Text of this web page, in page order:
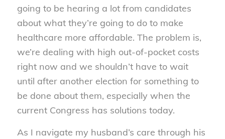
going to be hearing a lot from candidates
about what they’re going to do to make
healthcare more affordable. The problem is,
we’re dealing with high out-of-pocket costs
right now and we shouldn’t have to wait
until after another election for something to
be done about them, especially when the
current Congress has solutions today.
As I navigate my husband’s care through his